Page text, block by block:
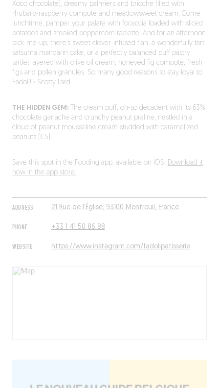
ADDRESS 21 Rue de l'Église, 93100 Montreuil, France
PHONE +33 1 41 50 86 88
WEBSITE https://www.instagram.com/fadolipatisserie
Xoco chocolate), dreamy palmiers and brioche filled with
rhubarb-raspberry compote and meadowsweet cream. Come
lunchtime, pamper your palate with focaccia loaded with sliced
potatoes and smoked peppercorn raclette. And for an afternoon
pick-me-up, there’s sweet clover-infused flan, a wonderfully tart
satsuma mandarin cake, or a perfectly balanced puff pastry
tartlet layered with olive oil cream, honeyed fig compote, fresh
figs and pollen granules. So many good reasons to stay loyal to
Fadoli! · Scotty Lard
THE HIDDEN GEM:The cream puff, oh-so decadent with its 63%
chocolate ganache and crunchy peanut praline, nestled in a
cloud of peanut mousseline cream studded with caramelized
peanuts (€5).
Save this spot in the Fooding app, available on iOS! Download it
now in the app store.